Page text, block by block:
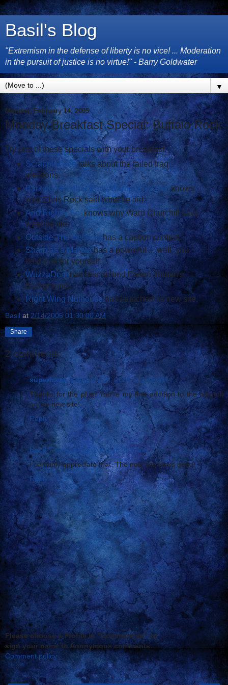
Basil's Blog
"Extremism in the defense of liberty is no vice! ... Moderation
in the pursuit of justice is no virtue!" - Barry Goldwater
▼
Monday, February 14, 2005
Monday Breakfast Special: Buffalo Rock
Try one of these specials with your breakfast.
ScrappleFacetalks about the failed Iraq
elections.
Barking Moonbat Early Warning Systemknows
why Chris Rock said what he did.
And Rightly So! knows why Ward Churchill says
what he did.
Outside The Beltway has a caption contest.
Sharp as a Marblehas a powerful ... well, you
best look for yourself.
WuzzaDemhas researched Eason Jordan's
background.
Right Wing Nuthousehas launched its new site.
Basil at 2/14/2005 01:30:00 AM
Share
2 comments:
superhawk February 14, 2005 at 2:40 AM
Thanks for the plug! You're my first addition to the blogroll
on my new site!
Reply
basil February 14, 2005 at 3:59 AM
I certainly appreciate that. The new site looks good!
Reply
Please choose a Profile in "Comment as" or
sign your name to Anonymous comments.
Comment policy